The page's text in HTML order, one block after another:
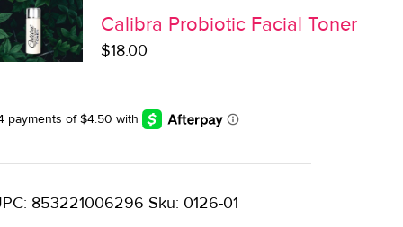
Calibra Probiotic Facial Toner
$18.00
853221006296 Sku: 0126-01